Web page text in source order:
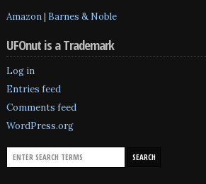
Amazon| Barnes & Noble
UFOnut is a Trademark
Log in
Entries feed
Comments feed
WordPress.org